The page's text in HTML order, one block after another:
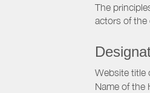
The
actors of the
Website title
Name of the